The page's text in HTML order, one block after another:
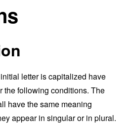
letter is capitalized have
the following conditions. The
have the same meaning
appear in singular or in plural.